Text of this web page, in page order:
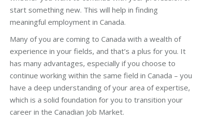
start something new. This will help in finding
meaningful employment in Canada.
Many of you are coming to Canada with a wealth of
experience in your fields, and that’s a plus for you. It
has many advantages, especially if you choose to
continue working within the same field in Canada – you
have a deep understanding of your area of expertise,
which is a solid foundation for you to transition your
career in the Canadian Job Market.